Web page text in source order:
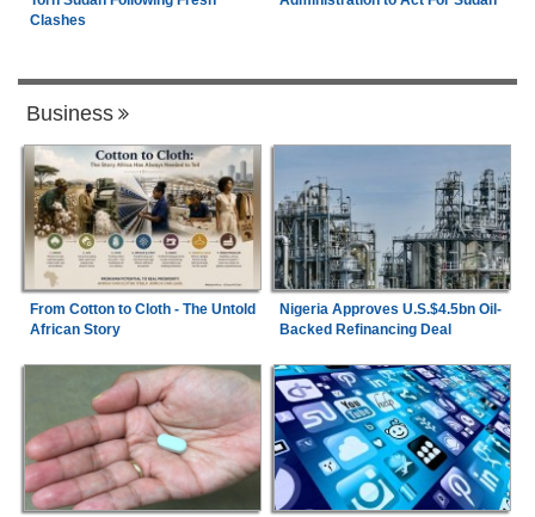
Clashes
Business
From Cotton to Cloth - The Untold
African Story
Nigeria Approves U.S.$4.5bn Oil-
Backed Refinancing Deal